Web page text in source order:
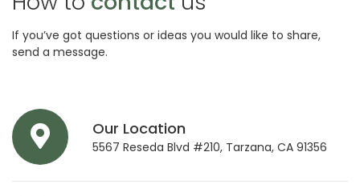
If you’ve got questions or ideas you would like to share,
send a message.
Our Location
5567 Reseda Blvd #210, Tarzana, CA 91356